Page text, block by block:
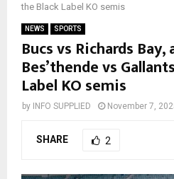
the Black Label KO semis
NEWS SPORTS
Bucs vs Richards
Bes’thende vs
Label KO semis
by INFO SUPPLIED November 7,
SHARE 2